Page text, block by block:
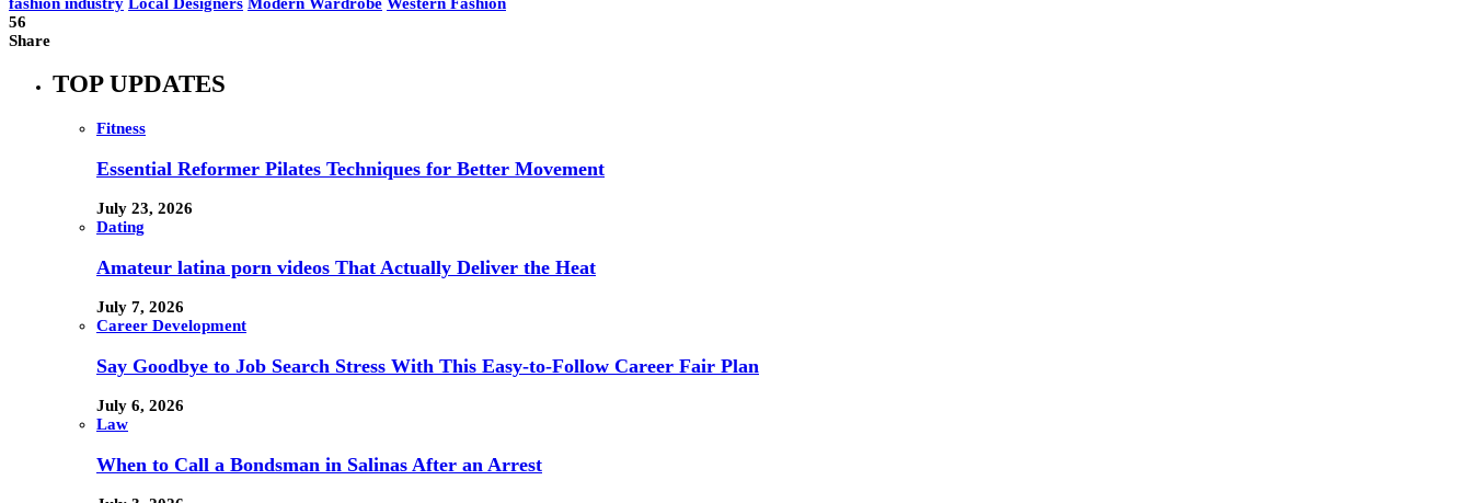
56
Share
TOP UPDATES
Fitness
Essential Reformer Pilates Techniques for Better Movement
July 23, 2026
Dating
Amateur latina porn videos That Actually Deliver the Heat
July 7, 2026
Career Development
Say Goodbye to Job Search Stress With This Easy-to-Follow Career Fair Plan
July 6, 2026
Law
When to Call a Bondsman in Salinas After an Arrest